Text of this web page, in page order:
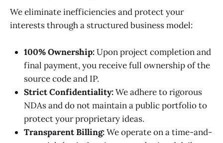
We eliminate inefficiencies and protect your
interests through a structured business model:
100% Ownership:Upon project completion and
final payment, you receive full ownership of the
source code and IP.
Strict Confidentiality:We adhere to rigorous
NDAs and do not maintain a public portfolio to
protect your proprietary ideas.
Transparent Billing:We operate on a time-and-